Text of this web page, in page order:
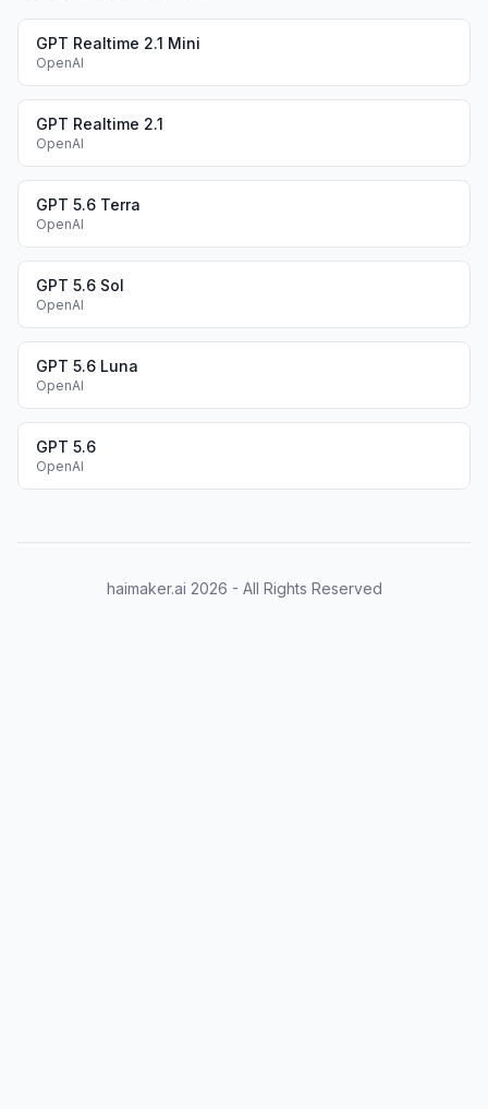
GPT Realtime 2.1 Mini
OpenAI
GPT Realtime 2.1
OpenAI
GPT 5.6 Terra
OpenAI
GPT 5.6 Sol
OpenAI
GPT 5.6 Luna
OpenAI
GPT 5.6
OpenAI
haimaker.ai 2026 - All Rights Reserved